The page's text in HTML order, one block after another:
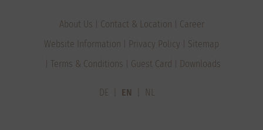
About Us Contact & Location
Career
Website Information
Privacy Policy
Sitemap
Terms & Conditions
Guest Card Downloads
DE EN NL